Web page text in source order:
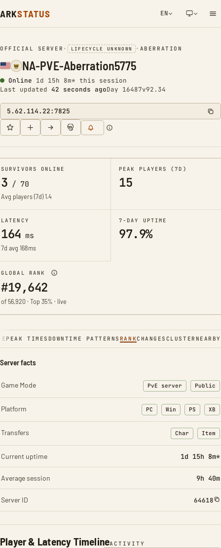
ARKSTATUS EN
NETWORK NOTIFICATION
OFFICIAL SERVER • LIFECYCLE UNKNOWN • ABERRATION
NA-PVE-Aberration5775
Online 1d 15h 8m* this session
Last updated 42 seconds agoDay 16487v92.34
5.62.114.22:7825
SURVIVORS ONLINE
3 / 70
Avg players (7d)1.4
PEAK PLAYERS (7D)
15
LATENCY
164 ms
7d avg 168ms
7-DAY UPTIME
97.9%
GLOBAL RANK
#19,642
of 56,920 · Top 35% · live
PEAK TIMES DOWNTIME PATTERNS RANKCHANGES CLUSTER NEARBY
Player & Latency TimelineACTIVITY
Server facts
Game Mode PvE server Public
Platform PC Win PS XB
Transfers Char
: Character
Item
:
Current uptime 1d 15h 8m*
Average session 9h 40m
Server ID 64618